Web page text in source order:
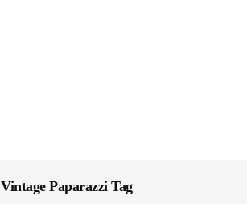
Vintage Paparazzi Tag